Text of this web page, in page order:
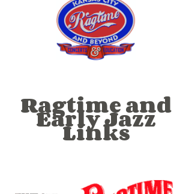
Ragtime and
Early Jazz
Links